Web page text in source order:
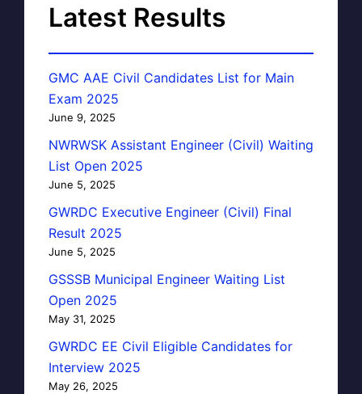
Latest Results
GMC AAE Civil Candidates List for Main
Exam 2025
June 9, 2025
NWRWSK Assistant Engineer (Civil) Waiting
List Open 2025
June 5, 2025
GWRDC Executive Engineer (Civil) Final
Result 2025
June 5, 2025
GSSSB Municipal Engineer Waiting List
Open 2025
May 31, 2025
GWRDC EE Civil Eligible Candidates for
Interview 2025
May 26, 2025